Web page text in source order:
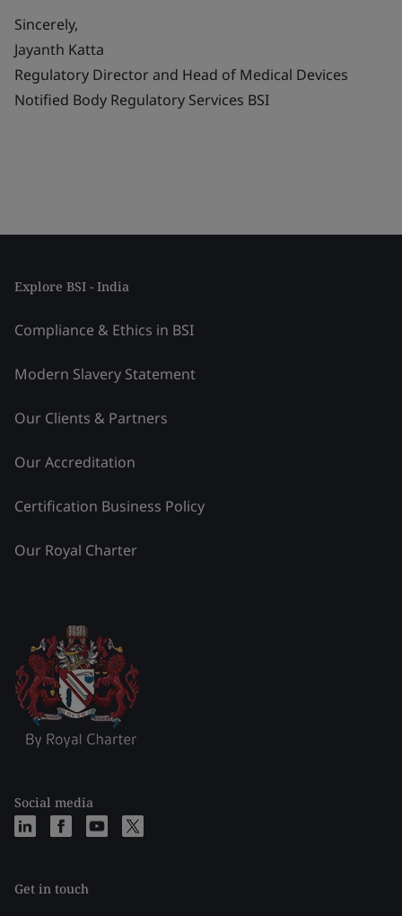
Sincerely,
Jayanth Katta
Regulatory Director and Head of Medical Devices
Notified Body Regulatory Services BSI
Explore BSI - India
Compliance & Ethics in BSI
Modern Slavery Statement
Our Clients & Partners
Our Accreditation
Certification Business Policy
Our Royal Charter
Social media
Get in touch